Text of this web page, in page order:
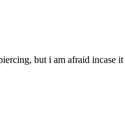
but i am afraid incase